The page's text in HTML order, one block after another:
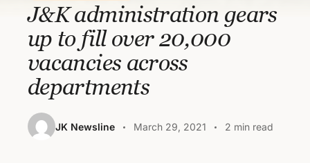
J&K administration gears
up to fill over 20,000
vacancies across
departments
JK Newsline March 29, 2021 2 min read